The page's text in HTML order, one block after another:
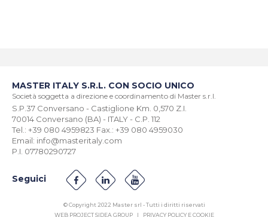
MASTER ITALY S.R.L. CON SOCIO UNICO
Società soggetta a direzione e coordinamento di Master s.r.l.
S.P.37 Conversano - Castiglione Km. 0,570 Z.I.
70014 Conversano (BA) - ITALY - C.P. 112
Tel.: +39 080 4959823 Fax.: +39 080 4959030
Email: info@masteritaly.com
P.I. 07780290727
Seguici
© Copyright 2022 Master srl - Tutti i diritti riservati
WEB PROJECT SIDEA GROUP
| PRIVACY POLICY E COOKIE